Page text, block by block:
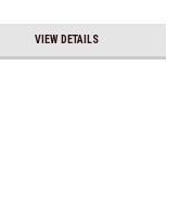
VIEW DETAILS